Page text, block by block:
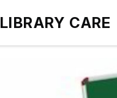
LIBRARY CARE